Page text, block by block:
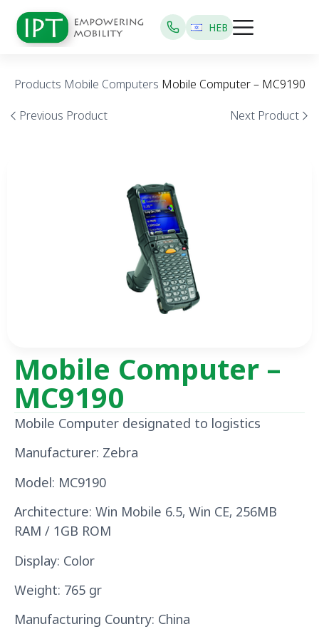
HEB
Products Mobile Computers Mobile Computer – MC9190
Previous Product
Next Product
Mobile Computer –
MC9190
Mobile Computer designated to logistics
Manufacturer: Zebra
Model: MC9190
Architecture: Win Mobile 6.5, Win CE, 256MB
RAM / 1GB ROM
Display: Color
Weight: 765 gr
Manufacturing Country: China